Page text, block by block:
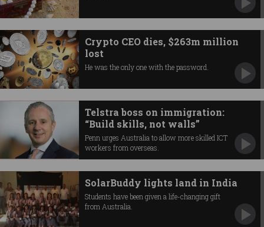
Crypto CEO dies, $263m million
lost
He was the only one with the password.
Telstra boss on immigration:
“Build skills, not walls”
Penn urges Australia to allow more skilled ICT
workers from overseas.
SolarBuddy lights land in India
Students have been given a life-changing gift
from Australia.